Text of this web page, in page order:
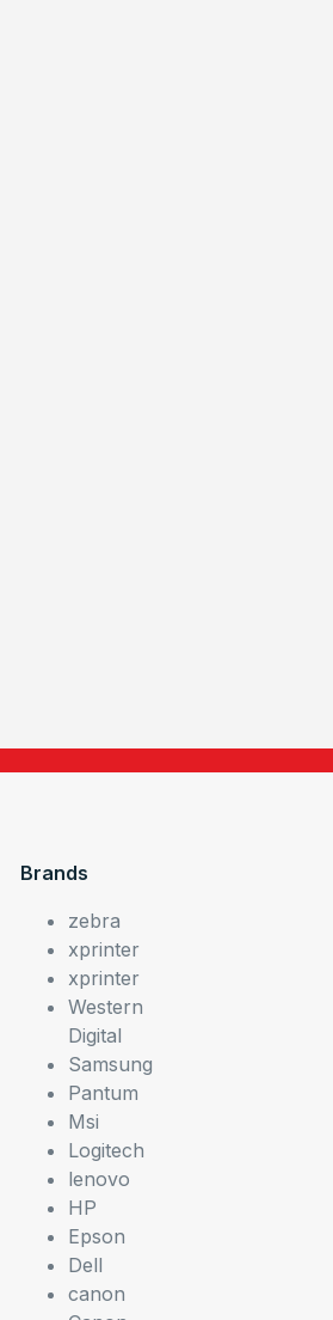
Brands
zebra
xprinter
xprinter
Western
Digital
Samsung
Pantum
Msi
Logitech
lenovo
HP
Epson
Dell
canon